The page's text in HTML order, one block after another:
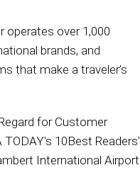
operates over 1,000
brands, and
that make a traveler’s
for Customer
10Best Readers'
International Airport